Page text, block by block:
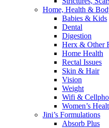
Home, Health &
Babies & Kids
Dental
Digestion
Herx & Other
Home Health
Rectal Issues
Skin & Hair
Vision
Weight
Wifi &
Women’s
Jini’s Formulations
Absorb Plus